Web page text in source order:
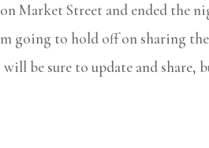
Market Street and ended the
going to hold off on sharing
be sure to update and